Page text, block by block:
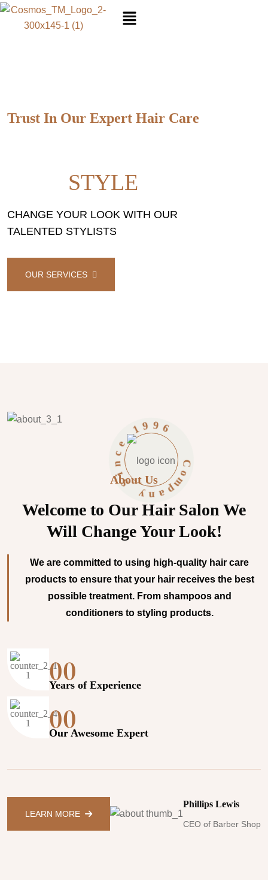
Trust In Our Expert Hair Care
STYLE
CHANGE YOUR LOOK WITH OUR
TALENTED STYLISTS
OUR SERVICES
m
p
a
n
y
S
n
c
e
1
99 6
About Us
Welcome to Our Hair Salon We
Will Change Your Look!
We are committed to using high-quality hair care
products to ensure that your hair receives the best
possible treatment. From shampoos and
conditioners to styling products.
00
Years of Experience
00
Our Awesome Expert
LEARN MORE
Phillips Lewis
CEO of Barber Shop